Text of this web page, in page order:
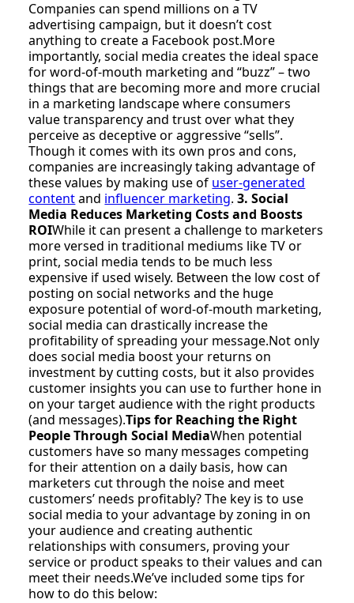
Companies can spend millions on a TV
advertising campaign, but it doesn’t cost
anything to create a Facebook post.More
importantly, social media creates the ideal space
for word-of-mouth marketing and “buzz” – two
things that are becoming more and more crucial
in a marketing landscape where consumers
value transparency and trust over what they
perceive as deceptive or aggressive “sells”.
Though it comes with its own pros and cons,
companies are increasingly taking advantage of
these values by making use of user-generated
contentand influencer marketing. 3. Social
Media Reduces Marketing Costs and Boosts
ROIWhile it can present a challenge to marketers
more versed in traditional mediums like TV or
print, social media tends to be much less
expensive if used wisely. Between the low cost of
posting on social networks and the huge
exposure potential of word-of-mouth marketing,
social media can drastically increase the
profitability of spreading your message.Not only
does social media boost your returns on
investment by cutting costs, but it also provides
customer insights you can use to further hone in
on your target audience with the right products
(and messages).Tips for Reaching the Right
People Through Social MediaWhen potential
customers have so many messages competing
for their attention on a daily basis, how can
marketers cut through the noise and meet
customers’ needs profitably? The key is to use
social media to your advantage by zoning in on
your audience and creating authentic
relationships with consumers, proving your
service or product speaks to their values and can
meet their needs.We’ve included some tips for
how to do this below: